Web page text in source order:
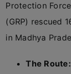
Protection
(GRP) rescued
in Madhya
The Route: